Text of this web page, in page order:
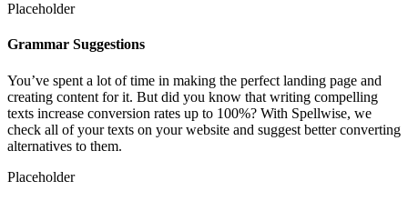
Placeholder
Grammar Suggestions
You’ve spent a lot of time in making the perfect landing page and
creating content for it. But did you know that writing compelling
texts increase conversion rates up to 100%? With Spellwise, we
check all of your texts on your website and suggest better converting
alternatives to them.
Placeholder